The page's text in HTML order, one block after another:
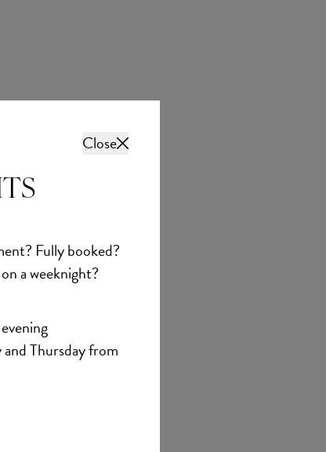
Close
Fully booked?
a weeknight?
Thursday from